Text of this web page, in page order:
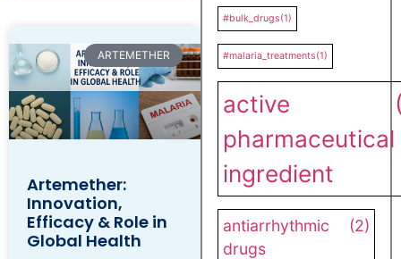
ARTEMETHER
Artemether:
Innovation,
Efficacy & Role in
Global Health
#bulk_drugs(1)
#malaria_treatments(1)
active
pharmaceutical
ingredient
antiarrhythmic
drugs
(2)